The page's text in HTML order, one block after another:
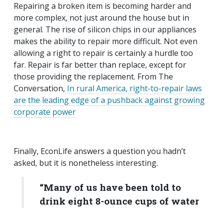
Repairing a broken item is becoming harder and
more complex, not just around the house but in
general. The rise of silicon chips in our appliances
makes the ability to repair more difficult. Not even
allowing a right to repair is certainly a hurdle too
far. Repair is far better than replace, except for
those providing the replacement. From The
Conversation, In rural America, right-to-repair laws
are the leading edge of a pushback against growing
corporate power
Finally, EconLife answers a question you hadn’t
asked, but it is nonetheless interesting.
“Many of us have been told to
drink eight 8-ounce cups of water